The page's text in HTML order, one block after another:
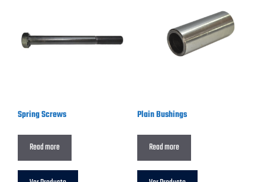
Spring Screws
Read more
Plain Bushings
Read more